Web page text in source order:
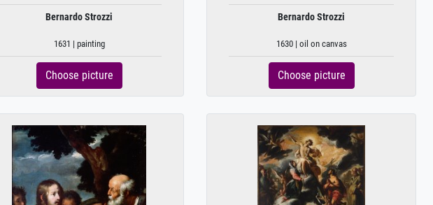
Bernardo Strozzi
1631 | painting
Choose picture
Bernardo Strozzi
1630 | oil on canvas
Choose picture